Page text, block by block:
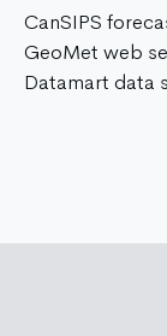
CanSIPS
GeoMet web
Datamart data